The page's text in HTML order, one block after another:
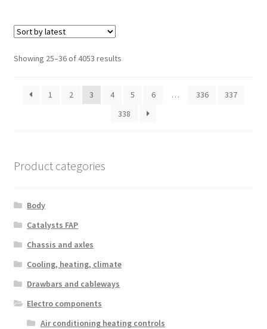
Showing 25–36 of 4053 resultsSorted
1
2 3 4 5 6 … 336
337
338
Product categories
Body
Catalysts FAP
Chassis and axles
Cooling, heating, climate
Drawbars and cableways
Electro components
Air conditioning heating controls